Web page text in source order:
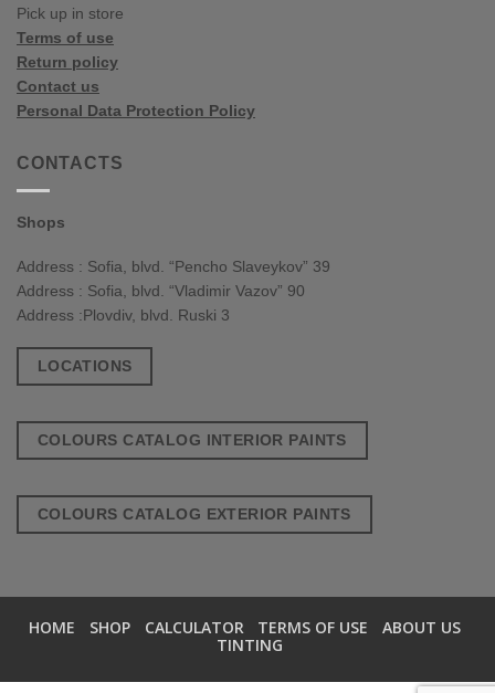
Pick up in store
Terms of use
Return policy
Contact us
Personal Data Protection Policy
CONTACTS
Shops
Address : Sofia, blvd. “Pencho Slaveykov” 39
Address : Sofia, blvd. “Vladimir Vazov” 90
Address :Plovdiv, blvd. Ruski 3
LOCATIONS
COLOURS CATALOG INTERIOR PAINTS
COLOURS CATALOG EXTERIOR PAINTS
HOME SHOP CALCULATOR TERMS OF USE
ABOUT US
TINTING